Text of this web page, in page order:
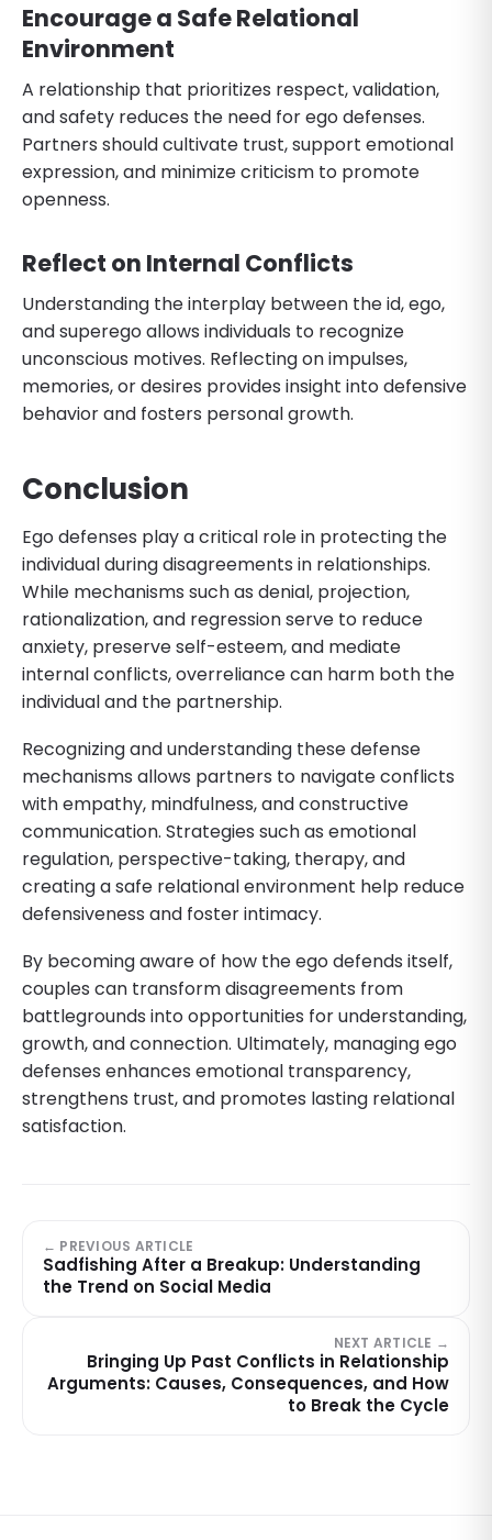
Encourage a Safe Relational
Environment
A relationship that prioritizes respect, validation,
and safety reduces the need for ego defenses.
Partners should cultivate trust, support emotional
expression, and minimize criticism to promote
openness.
Reflect on Internal Conflicts
Understanding the interplay between the id, ego,
and superego allows individuals to recognize
unconscious motives. Reflecting on impulses,
memories, or desires provides insight into defensive
behavior and fosters personal growth.
Conclusion
Ego defenses play a critical role in protecting the
individual during disagreements in relationships.
While mechanisms such as denial, projection,
rationalization, and regression serve to reduce
anxiety, preserve self-esteem, and mediate
internal conflicts, overreliance can harm both the
individual and the partnership.
Recognizing and understanding these defense
mechanisms allows partners to navigate conflicts
with empathy, mindfulness, and constructive
communication. Strategies such as emotional
regulation, perspective-taking, therapy, and
creating a safe relational environment help reduce
defensiveness and foster intimacy.
By becoming aware of how the ego defends itself,
couples can transform disagreements from
battlegrounds into opportunities for understanding,
growth, and connection. Ultimately, managing ego
defenses enhances emotional transparency,
strengthens trust, and promotes lasting relational
satisfaction.
← PREVIOUS ARTICLE
Sadfishing After a Breakup: Understanding
the Trend on Social Media
NEXT ARTICLE →
Bringing Up Past Conflicts in Relationship
Arguments: Causes, Consequences, and How
to Break the Cycle